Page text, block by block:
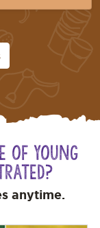
of Young
anytime.